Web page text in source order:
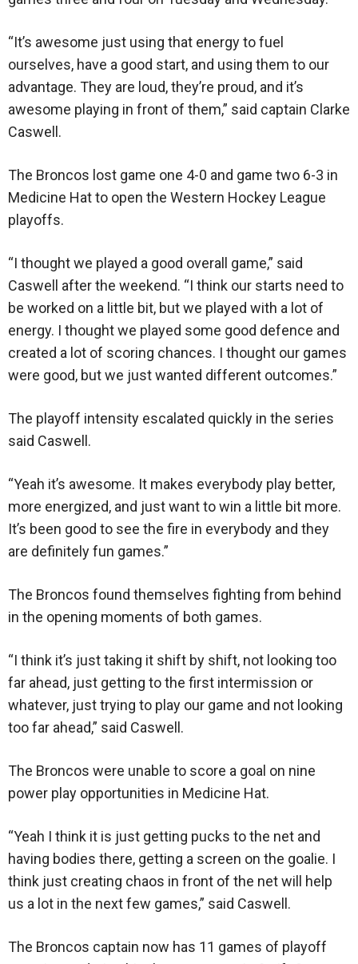
“It’s awesome just using that energy to fuel
ourselves, have a good start, and using them to our
advantage. They are loud, they’re proud, and it’s
awesome playing in front of them,” said captain Clarke
Caswell.
The Broncos lost game one 4-0 and game two 6-3 in
Medicine Hat to open the Western Hockey League
playoffs.
“I thought we played a good overall game,” said
Caswell after the weekend. “I think our starts need to
be worked on a little bit, but we played with a lot of
energy. I thought we played some good defence and
created a lot of scoring chances. I thought our games
were good, but we just wanted different outcomes.”
The playoff intensity escalated quickly in the series
said Caswell.
“Yeah it’s awesome. It makes everybody play better,
more energized, and just want to win a little bit more.
It’s been good to see the fire in everybody and they
are definitely fun games.”
The Broncos found themselves fighting from behind
in the opening moments of both games.
“I think it’s just taking it shift by shift, not looking too
far ahead, just getting to the first intermission or
whatever, just trying to play our game and not looking
too far ahead,” said Caswell.
The Broncos were unable to score a goal on nine
power play opportunities in Medicine Hat.
“Yeah I think it is just getting pucks to the net and
having bodies there, getting a screen on the goalie. I
think just creating chaos in front of the net will help
us a lot in the next few games,” said Caswell.
The Broncos captain now has 11 games of playoff